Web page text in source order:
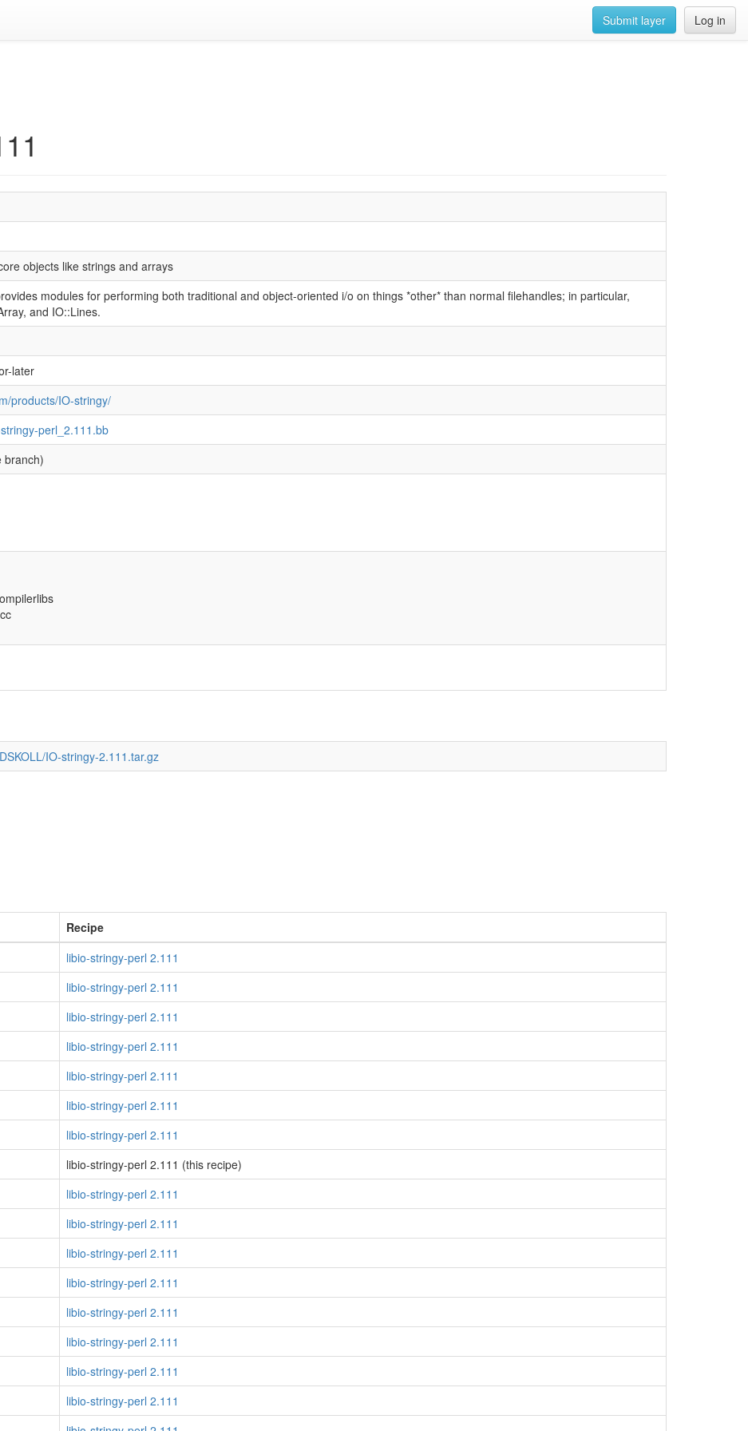
Log in
Submit layer
objects like strings and arrays
modules for performing both traditional and object-oriented i/o on things *other* than normal filehandles; in particular,
and IO::Lines.
later
products/IO-stringy/
perl_2.111.bb
branch)
IO-stringy-2.111.tar.gz
Recipe
libio-stringy-perl 2.111
libio-stringy-perl 2.111
libio-stringy-perl 2.111
libio-stringy-perl 2.111
libio-stringy-perl 2.111
libio-stringy-perl 2.111
libio-stringy-perl 2.111
libio-stringy-perl 2.111 (this recipe)
libio-stringy-perl 2.111
libio-stringy-perl 2.111
libio-stringy-perl 2.111
libio-stringy-perl 2.111
libio-stringy-perl 2.111
libio-stringy-perl 2.111
libio-stringy-perl 2.111
libio-stringy-perl 2.111